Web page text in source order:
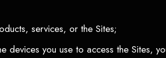
services, or the Sites;
devices you use to access the Sites,